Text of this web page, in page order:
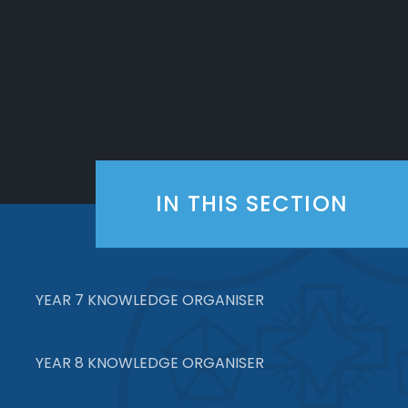
IN THIS SECTION
YEAR 7 KNOWLEDGE ORGANISER
YEAR 8 KNOWLEDGE ORGANISER